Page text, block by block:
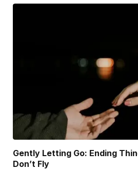
Gently Letting Go: Ending
Don’t Fly